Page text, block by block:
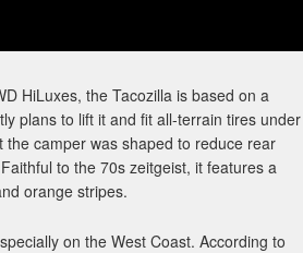
HiLuxes, the Tacozilla is based on a
plans to lift it and fit all-terrain tires under
camper was shaped to reduce rear
to the 70s zeitgeist, it features a
orange stripes.
on the West Coast. According to